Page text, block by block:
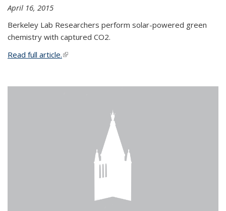
April 16, 2015
Berkeley Lab Researchers perform solar-powered green
chemistry with captured CO2.
Read full article.(link is external)